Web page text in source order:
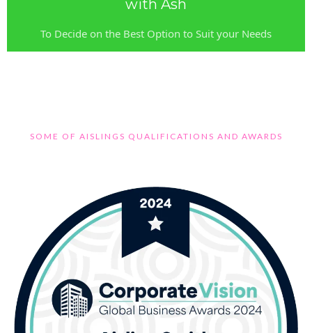
with Ash
To Decide on the Best Option to Suit your Needs
SOME OF AISLINGS QUALIFICATIONS AND AWARDS